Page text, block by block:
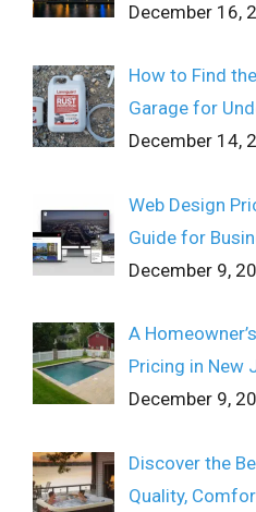
December 16,
How to Find
Garage for
December 14,
Web Design
Guide for
December 9,
A
Pricing in New
December 9,
Discover the
Quality,